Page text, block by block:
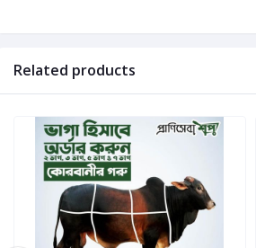
Related products